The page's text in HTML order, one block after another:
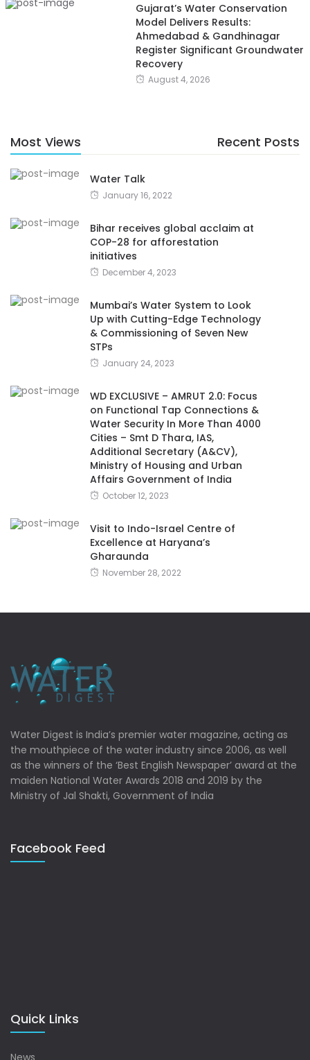
Gujarat’s Water Conservation
Model Delivers Results:
Ahmedabad & Gandhinagar
Register Significant Groundwater
Recovery
August 4, 2026
Most Views Recent Posts
Water Talk
January 16, 2022
Bihar receives global acclaim at
COP-28 for afforestation
initiatives
December 4, 2023
Mumbai’s Water System to Look
Up with Cutting-Edge Technology
& Commissioning of Seven New
STPs
January 24, 2023
WD EXCLUSIVE – AMRUT 2.0: Focus
on Functional Tap Connections &
Water Security In More Than 4000
Cities – Smt D Thara, IAS,
Additional Secretary (A&CV),
Ministry of Housing and Urban
Affairs Government of India
October 12, 2023
Visit to Indo-Israel Centre of
Excellence at Haryana’s
Gharaunda
November 28, 2022
Water Digest is India’s premier water magazine, acting as
the mouthpiece of the water industry since 2006, as well
as the winners of the ‘Best English Newspaper’ award at the
maiden National Water Awards 2018 and 2019 by the
Ministry of Jal Shakti, Government of India
Facebook Feed
Quick Links
News